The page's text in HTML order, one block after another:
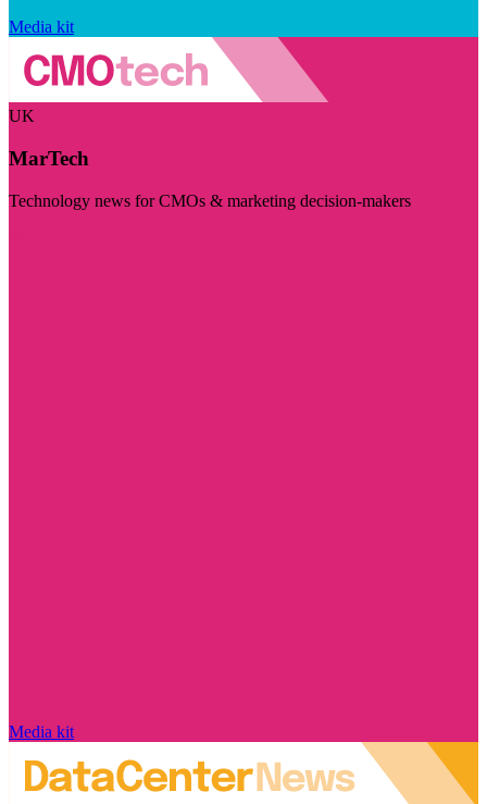
Media kit
UK
MarTech
Technology news for CMOs & marketing decision-makers
Media kit